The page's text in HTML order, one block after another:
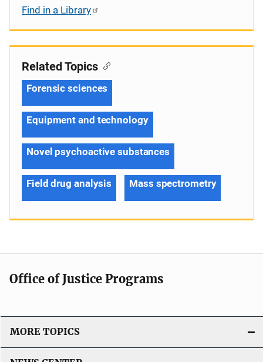
Find in a Library
Related Topics
Forensic sciences
Equipment and technology
Novel psychoactive substances
Field drug analysis Mass spectrometry
Office of Justice Programs
MORE TOPICS